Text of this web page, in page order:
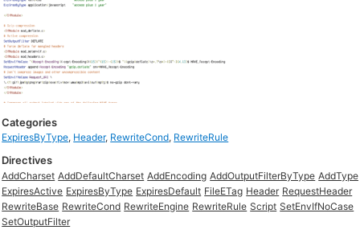
Categories
ExpiresByType, Header, RewriteCond, RewriteRule
Directives
AddCharset AddDefaultCharset AddEncoding AddOutputFilterByType AddType
ExpiresActive ExpiresByType ExpiresDefault FileETag Header RequestHeader
RewriteBase RewriteCond RewriteEngine RewriteRule Script SetEnvIfNoCase
SetOutputFilter